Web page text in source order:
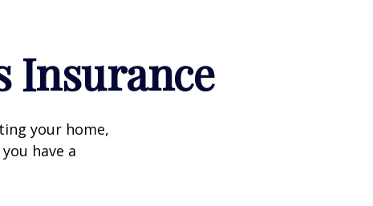
Insurance
your home,
have a